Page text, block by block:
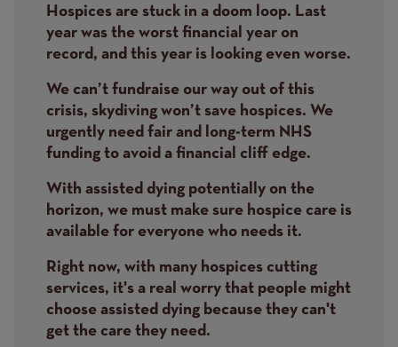
Hospices are stuck in a doom loop. Last
year was the worst financial year on
record, and this year is looking even worse.
We can’t fundraise our way out of this
crisis, skydiving won’t save hospices. We
urgently need fair and long-term NHS
funding to avoid a financial cliff edge.
With assisted dying potentially on the
horizon, we must make sure hospice care is
available for everyone who needs it.
Right now, with many hospices cutting
services, it's a real worry that people might
choose assisted dying because they can't
get the care they need.